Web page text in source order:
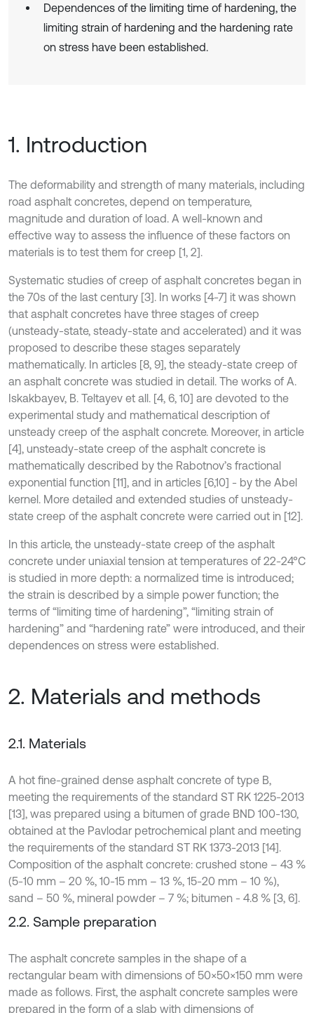
Dependences of the limiting time of hardening, the
limiting strain of hardening and the hardening rate
on stress have been established.
1. Introduction
The deformability and strength of many materials, including
road asphalt concretes, depend on temperature,
magnitude and duration of load. A well-known and
effective way to assess the influence of these factors on
materials is to test them for creep [1, 2].
Systematic studies of creep of asphalt concretes began in
the 70s of the last century [3]. In works [4-7] it was shown
that asphalt concretes have three stages of creep
(unsteady-state, steady-state and accelerated) and it was
proposed to describe these stages separately
mathematically. In articles [8, 9], the steady-state creep of
an asphalt concrete was studied in detail. The works of A.
Iskakbayev, B. Teltayev et all. [4, 6, 10] are devoted to the
experimental study and mathematical description of
unsteady creep of the asphalt concrete. Moreover, in article
[4], unsteady-state creep of the asphalt concrete is
mathematically described by the Rabotnov’s fractional
exponential function [11], and in articles [6,10] - by the Abel
kernel. More detailed and extended studies of unsteady-
state creep of the asphalt concrete were carried out in [12].
In this article, the unsteady-state creep of the asphalt
concrete under uniaxial tension at temperatures of 22-24°C
is studied in more depth: a normalized time is introduced;
the strain is described by a simple power function; the
terms of “limiting time of hardening”, “limiting strain of
hardening” and “hardening rate” were introduced, and their
dependences on stress were established.
2. Materials and methods
2.1. Materials
A hot fine-grained dense asphalt concrete of type B,
meeting the requirements of the standard ST RK 1225-2013
[13], was prepared using a bitumen of grade BND 100-130,
obtained at the Pavlodar petrochemical plant and meeting
the requirements of the standard ST RK 1373-2013 [14].
Composition of the asphalt concrete: crushed stone – 43 %
(5-10 mm – 20 %, 10-15 mm – 13 %, 15-20 mm – 10 %),
sand – 50 %, mineral powder – 7 %; bitumen - 4.8 % [3, 6].
2.2. Sample preparation
The asphalt concrete samples in the shape of a
rectangular beam with dimensions of 50×50×150 mm were
made as follows. First, the asphalt concrete samples were
prepared in the form of a slab with dimensions of